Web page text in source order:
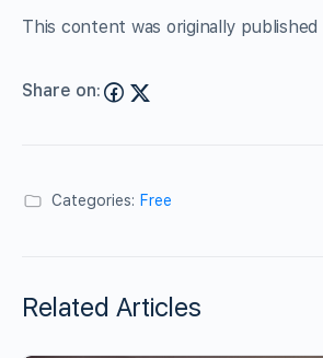
This content was originally published
Share on:
Categories: Free
Related Articles